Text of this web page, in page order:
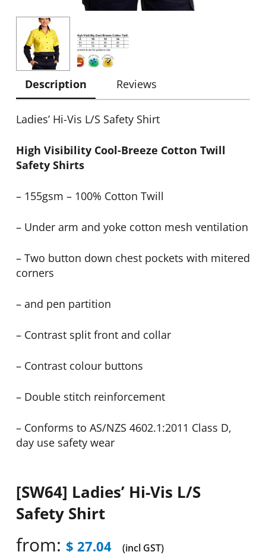
Description Reviews
Ladies’ Hi-Vis L/S Safety Shirt
High Visibility Cool-Breeze Cotton Twill
Safety Shirts
– 155gsm – 100% Cotton Twill
– Under arm and yoke cotton mesh ventilation
– Two button down chest pockets with mitered
corners
– and pen partition
– Contrast split front and collar
– Contrast colour buttons
– Double stitch reinforcement
– Conforms to AS/NZS 4602.1:2011 Class D,
day use safety wear
[SW64] Ladies’ Hi-Vis L/S
Safety Shirt
from: $ 27.04 (incl GST)